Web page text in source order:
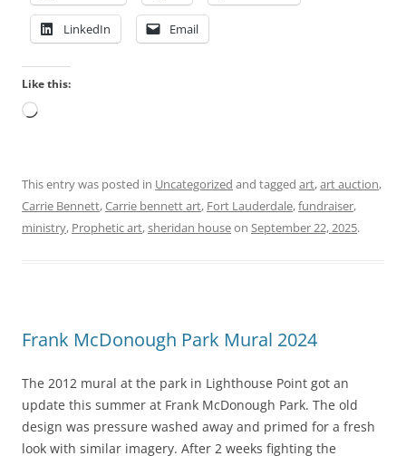
LinkedIn Email
Like this:
Loading…
This entry was posted in Uncategorized and tagged art,art auction,
Carrie Bennett,Carrie bennett art, Fort Lauderdale,fundraiser,
ministry, Prophetic art,sheridan houseon September 22, 2025.
Frank McDonough Park Mural 2024
The 2012 mural at the park in Lighthouse Point got an
update this summer at Frank McDonough Park. The old
design was pressure washed away and primed for a fresh
look with similar imagery. After 2 weeks fighting the